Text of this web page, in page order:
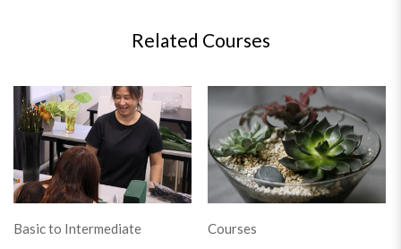
Related Courses
Basic to Intermediate
Courses